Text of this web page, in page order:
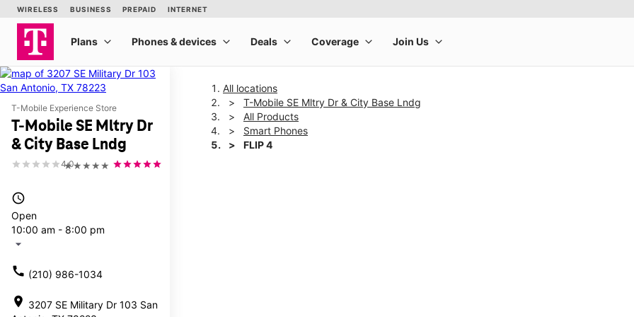
T-Mobile Experience Store
T-Mobile SE Mltry Dr
& City Base Lndg
★★★★★
4.0
access_time
Open
10:00 am - 8:00 pm
arrow_drop_down
call (210) 986-1034
location_on 3207 SE Military Dr 103 San
All locations
T-Mobile SE Mltry Dr & City Base Lndg
All Products
Smart Phones
FLIP 4